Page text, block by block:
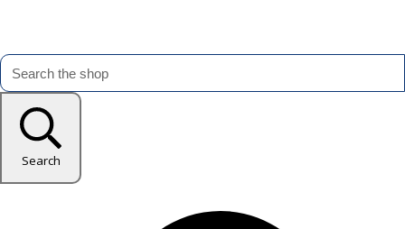
Search